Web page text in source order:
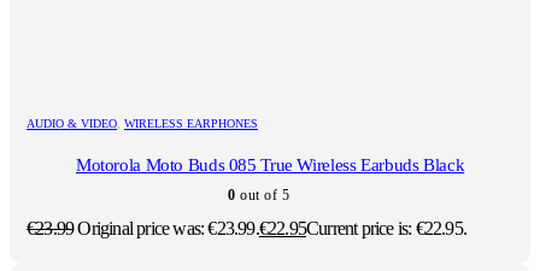
AUDIO & VIDEO WIRELESS EARPHONES
Motorola Moto Buds 085 True Wireless Earbuds Black
0 out of 5
€23.99Original price was: €23.99.€22.95Current price is: €22.95.